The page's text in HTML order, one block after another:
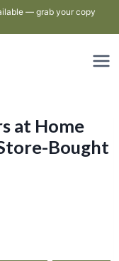
— grab your copy
at Home
Bought